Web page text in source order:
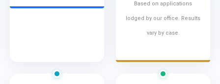
Based on applications
lodged by our office. Results
vary by case.